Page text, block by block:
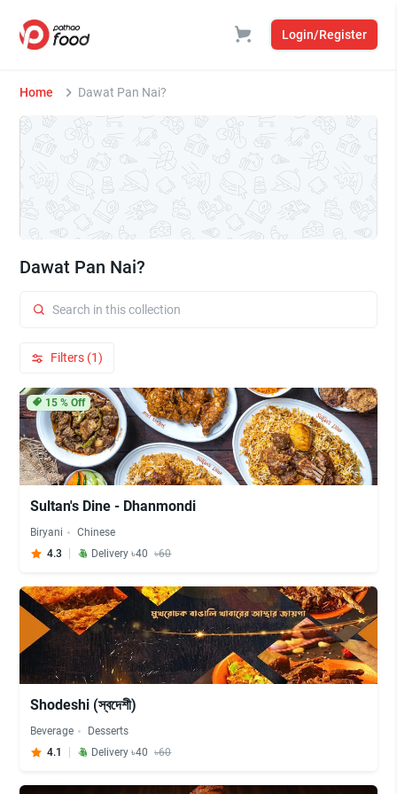
Login/Register
Home Dawat Pan Nai?
Dawat Pan Nai?
Filters (1)
15% Off
Sultan's Dine - Dhanmondi
Biryani
Chinese
4.3
Delivery ৳40 ৳60
Shodeshi (স্বদেশী)
Beverage
Desserts
4.1
Delivery ৳40 ৳60